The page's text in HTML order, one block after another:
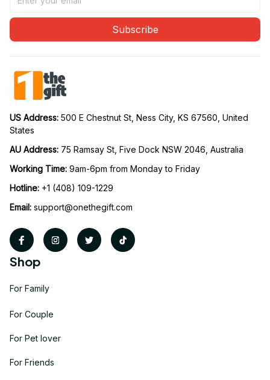
Subscribe
US Address: 500 E Chestnut St, Ness City, KS 67560, United
States
AU Address: 75 Ramsay St, Five Dock NSW 2046, Australia
Working Time: 9am-6pm from Monday to Friday
Hotline: +1 (408) 109-1229
Email: support@onethegift.com
Shop
For Family
For Couple
For Pet lover
For Friends